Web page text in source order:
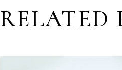
RELATED